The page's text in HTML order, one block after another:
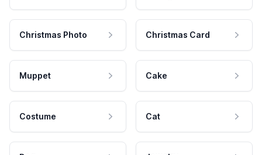
Christmas Photo Christmas Card
Muppet Cake
Costume Cat